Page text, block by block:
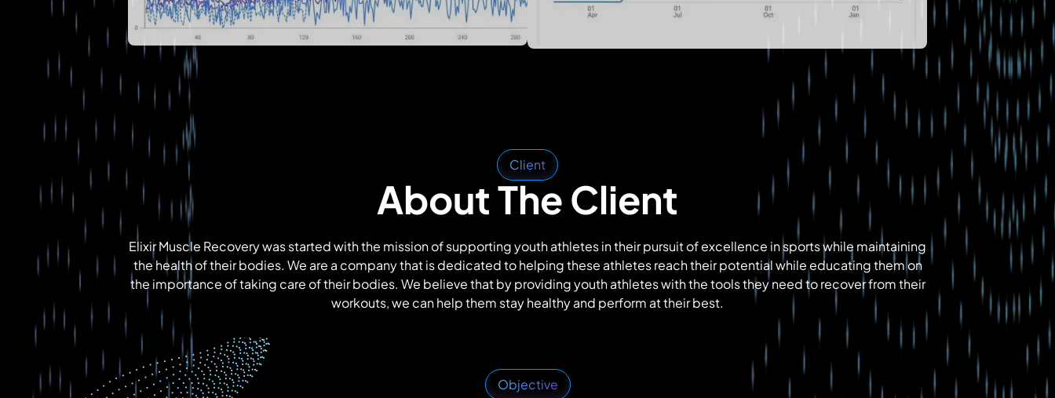
Client
About The Client
Elixir Muscle Recovery was started with the mission of supporting youth athletes in their pursuit of excellence in sports while maintaining
the health of their bodies. We are a company that is dedicated to helping these athletes reach their potential while educating them on
the importance of taking care of their bodies. We believe that by providing youth athletes with the tools they need to recover from their
workouts, we can help them stay healthy and perform at their best.
Objective